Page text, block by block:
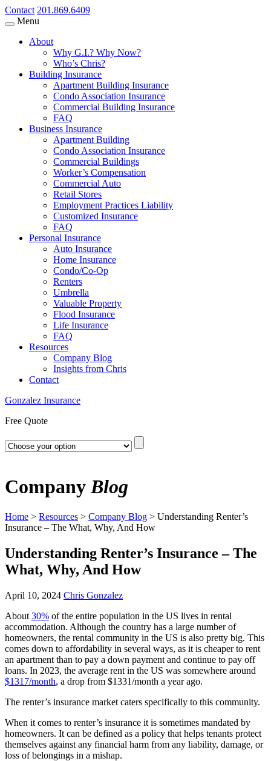
Contact 201.869.6409
Menu
About
Why G.I.? Why Now?
Who’s Chris?
Building Insurance
Apartment Building Insurance
Condo Association Insurance
Commercial Building Insurance
FAQ
Business Insurance
Apartment Building
Condo Association Insurance
Commercial Buildings
Worker’s Compensation
Commercial Auto
Retail Stores
Employment Practices Liability
Customized Insurance
FAQ
Personal Insurance
Auto Insurance
Home Insurance
Condo/Co-Op
Renters
Umbrella
Valuable Property
Flood Insurance
Life Insurance
FAQ
Resources
Company Blog
Insights from Chris
Contact
Gonzalez Insurance
Free Quote
CompanyBlog
Home > Resources > Company Blog > Understanding Renter’s
Insurance – The What, Why, And How
Understanding Renter’s Insurance – The
What, Why, And How
April 10, 2024 Chris Gonzalez
About 30% of the entire population in the US lives in rental
accommodation. Although the country has a large number of
homeowners, the rental community in the US is also pretty big. This
comes down to affordability in several ways, as it is cheaper to rent
an apartment than to pay a down payment and continue to pay off
loans. In 2023, the average rent in the US was somewhere around
$1317/month, a drop from $1331/month a year ago.
The renter’s insurance market caters specifically to this community.
When it comes to renter’s insurance it is sometimes mandated by
homeowners. It can be defined as a policy that helps tenants protect
themselves against any financial harm from any liability, damage, or
loss of belongings in a mishap.